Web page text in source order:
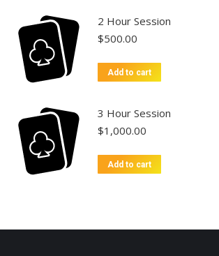
2 Hour Session
$500.00
Add to cart
3 Hour Session
$1,000.00
Add to cart